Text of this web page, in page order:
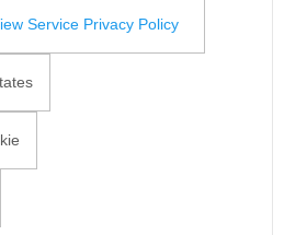
Service Privacy Policy